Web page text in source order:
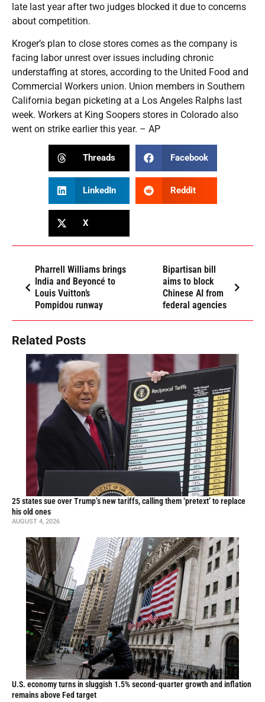
late last year after two judges blocked it due to concerns
about competition.
Kroger’s plan to close stores comes as the company is
facing labor unrest over issues including chronic
understaffing at stores, according to the United Food and
Commercial Workers union. Union members in Southern
California began picketing at a Los Angeles Ralphs last
week. Workers at King Soopers stores in Colorado also
went on strike earlier this year. – AP
Threads Facebook
LinkedIn Reddit
X
Pharrell Williams brings
India and Beyoncé to
Louis Vuitton’s
Pompidou runway
Bipartisan bill
aims to block
Chinese AI from
federal agencies
Related Posts
25 states sue over Trump’s new tariffs, calling them ‘pretext’ to replace
his old ones
AUGUST 4, 2026
U.S. economy turns in sluggish 1.5% second-quarter growth and inflation
remains above Fed target